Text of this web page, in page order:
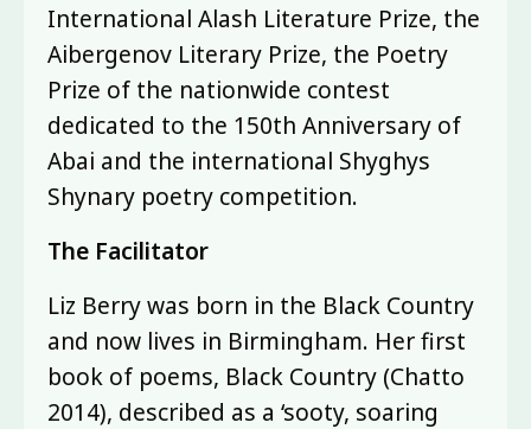
International Alash Literature Prize, the
Aibergenov Literary Prize, the Poetry
Prize of the nationwide contest
dedicated to the 150th Anniversary of
Abai and the international Shyghys
Shynary poetry competition.
The Facilitator
Liz Berry was born in the Black Country
and now lives in Birmingham. Her first
book of poems, Black Country (Chatto
2014), described as a ‘sooty, soaring